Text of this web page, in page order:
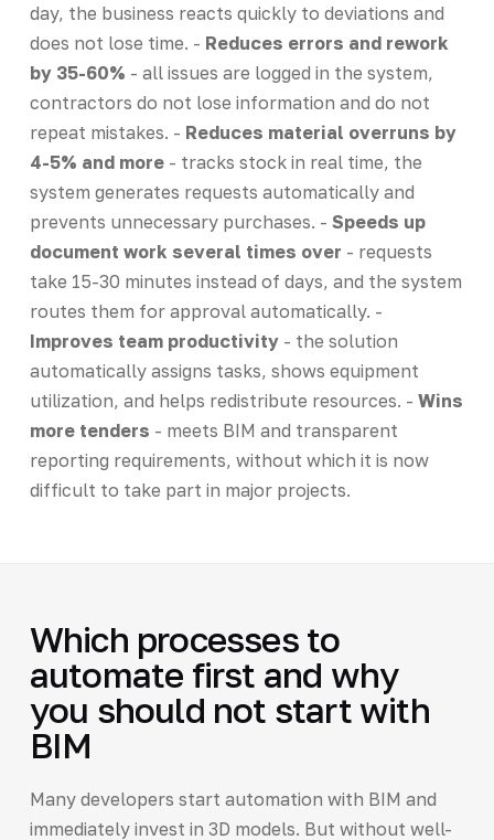
day, the business reacts quickly to deviations and
does not lose time. - Reduces errors and rework
by 35-60% - all issues are logged in the system,
contractors do not lose information and do not
repeat mistakes. - Reduces material overruns by
4-5% and more- tracks stock in real time, the
system generates requests automatically and
prevents unnecessary purchases. - Speeds up
document work several times over - requests
take 15-30 minutes instead of days, and the system
routes them for approval automatically. -
Improves team productivity- the solution
automatically assigns tasks, shows equipment
utilization, and helps redistribute resources. - Wins
more tenders - meets BIM and transparent
reporting requirements, without which it is now
difficult to take part in major projects.
Which processes to
automate first and why
you should not start with
BIM
Many developers start automation with BIM and
immediately invest in 3D models. But without well-